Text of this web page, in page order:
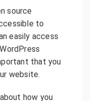
source
to
easily access
that you
website.
how you